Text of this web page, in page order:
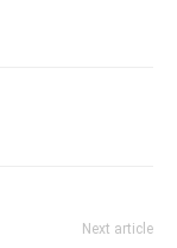
Next article